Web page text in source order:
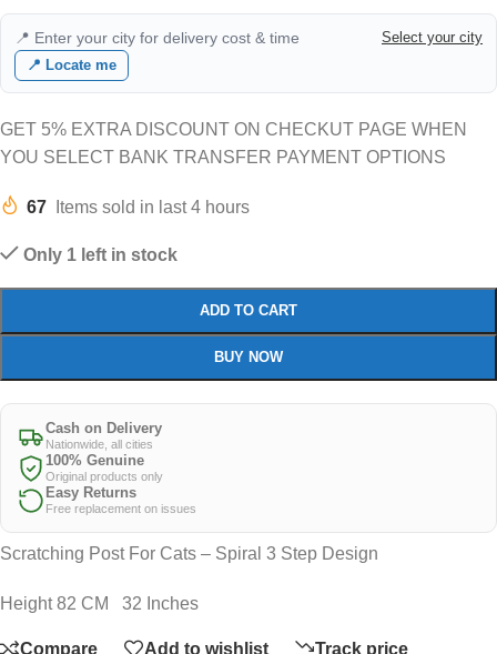
📍 Enter your city for delivery cost & time
Select your city
📍 Locate me
GET 5% EXTRA DISCOUNT ON CHECKUT PAGE WHEN
YOU SELECT BANK TRANSFER PAYMENT OPTIONS
67 Items sold in last 4 hours
Only 1 left in stock
ADD TO CART
BUY NOW
Cash on Delivery
Nationwide, all cities
100% Genuine
Original products only
Easy Returns
Free replacement on issues
Scratching Post For Cats – Spiral 3 Step Design
Height 82 CM 32 Inches
Compare Add to wishlist Track price